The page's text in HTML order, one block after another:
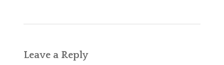
Leave a Reply